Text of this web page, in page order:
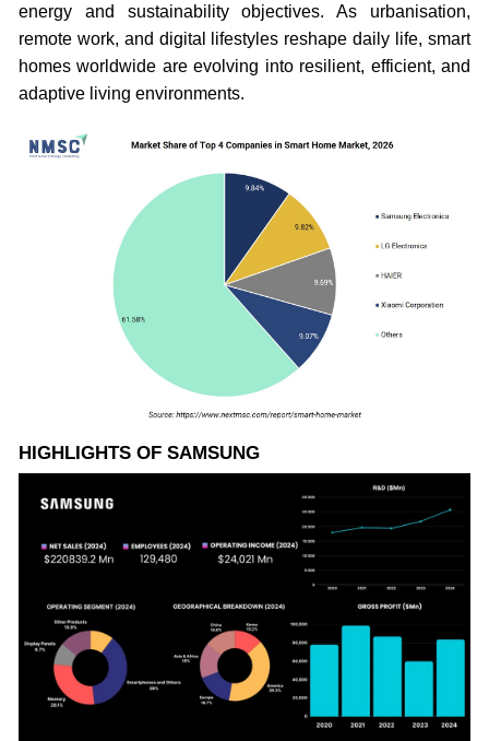
energy and sustainability objectives. As urbanisation,
remote work, and digital lifestyles reshape daily life, smart
homes worldwide are evolving into resilient, efficient, and
adaptive living environments.
HIGHLIGHTS OF SAMSUNG